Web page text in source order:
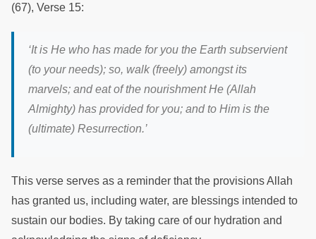
(67), Verse 15:
‘It is He who has made for you the Earth subservient
(to your needs); so, walk (freely) amongst its
marvels; and eat of the nourishment He (Allah
Almighty) has provided for you; and to Him is the
(ultimate) Resurrection.’
This verse serves as a reminder that the provisions Allah
has granted us, including water, are blessings intended to
sustain our bodies. By taking care of our hydration and